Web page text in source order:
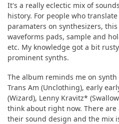
It's a really eclectic mix of
history. For people who
paramaters on synthesizers,
waveforms pads, sample and
etc. My knowledge got a bit
prominent synths.
The album reminds me on synth
Trans Am (Unclothing), early
(Wizard), Lenny Kravitz*
think about right now. There
their sound design and the mix